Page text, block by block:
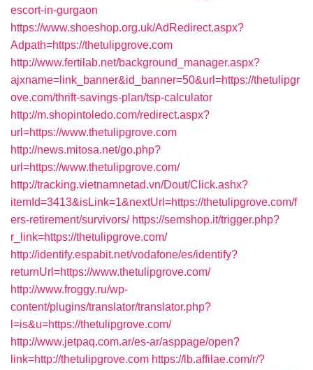
escort-in-gurgaon
https://www.shoeshop.org.uk/AdRedirect.aspx?
Adpath=https://thetulipgrove.com
http://www.fertilab.net/background_manager.aspx?
ajxname=link_banner&id_banner=50&url=https://thetulipgr
ove.com/thrift-savings-plan/tsp-calculator
http://m.shopintoledo.com/redirect.aspx?
url=https://www.thetulipgrove.com
http://news.mitosa.net/go.php?
url=https://www.thetulipgrove.com/
http://tracking.vietnamnetad.vn/Dout/Click.ashx?
itemId=3413&isLink=1&nextUrl=https://thetulipgrove.com/f
ers-retirement/survivors/ https://semshop.it/trigger.php?
r_link=https://thetulipgrove.com/
http://identify.espabit.net/vodafone/es/identify?
returnUrl=https://www.thetulipgrove.com/
http://www.froggy.ru/wp-
content/plugins/translator/translator.php?
l=is&u=https://thetulipgrove.com/
http://www.jetpaq.com.ar/es-ar/asppage/open?
link=http://thetulipgrove.com https://lb.affilae.com/r/?